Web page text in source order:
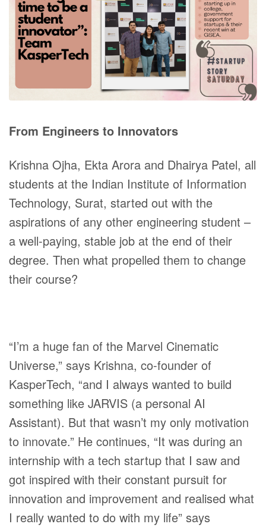
From Engineers to Innovators
Krishna Ojha, Ekta Arora and Dhairya Patel, all
students at the Indian Institute of Information
Technology, Surat, started out with the
aspirations of any other engineering student –
a well-paying, stable job at the end of their
degree. Then what propelled them to change
their course?
“I’m a huge fan of the Marvel Cinematic
Universe,” says Krishna, co-founder of
KasperTech, “and I always wanted to build
something like JARVIS (a personal AI
Assistant). But that wasn’t my only motivation
to innovate.” He continues, “It was during an
internship with a tech startup that I saw and
got inspired with their constant pursuit for
innovation and improvement and realised what
I really wanted to do with my life” says